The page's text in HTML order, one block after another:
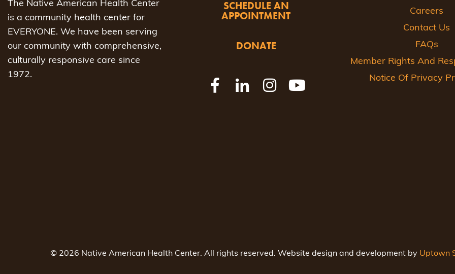
The Native American Health Center
is a community health center for
EVERYONE. We have been serving
our community with comprehensive,
culturally responsive care since
1972.
SCHEDULE AN
APPOINTMENT
DONATE
Careers
Contact Us
FAQs
Member Rights And
Notice Of Privacy
© 2026 Native American Health Center. All rights reserved. Website design and development by Uptown